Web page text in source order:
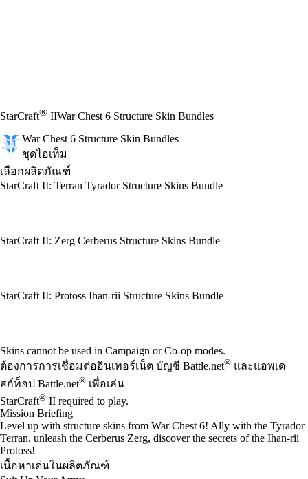
StarCraft® IIWar Chest 6 Structure Skin Bundles
War Chest 6 Structure Skin Bundles
ชุดไอเท็ม
เลือกผลิตภัณฑ์
StarCraft II: Terran Tyrador Structure Skins Bundle
StarCraft II: Zerg Cerberus Structure Skins Bundle
StarCraft II: Protoss Ihan-rii Structure Skins Bundle
Available actions
Skins cannot be used in Campaign or Co-op modes.
ต้องการการเชื่อมต่ออินเทอร์เน็ต บัญชี Battle.net® และแอพเด
สก์ท็อป Battle.net® เพื่อเล่น
StarCraft® II required to play.
Mission Briefing
Level up with structure skins from War Chest 6! Ally with the Tyrador
Terran, unleash the Cerberus Zerg, discover the secrets of the Ihan-rii
Protoss!
เนื้อหาเด่นในผลิตภัณฑ์